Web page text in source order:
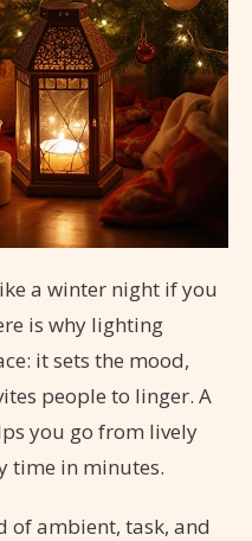
a winter night if you
is why lighting
it sets the mood,
people to linger. A
you go from lively
time in minutes.
of ambient, task, and